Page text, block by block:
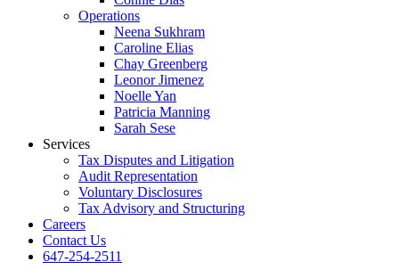
Operations
Neena Sukhram
Caroline Elias
Chay Greenberg
Leonor Jimenez
Noelle Yan
Patricia Manning
Sarah Sese
Services
Tax Disputes and Litigation
Audit Representation
Voluntary Disclosures
Tax Advisory and Structuring
Careers
Contact Us
647-254-2511